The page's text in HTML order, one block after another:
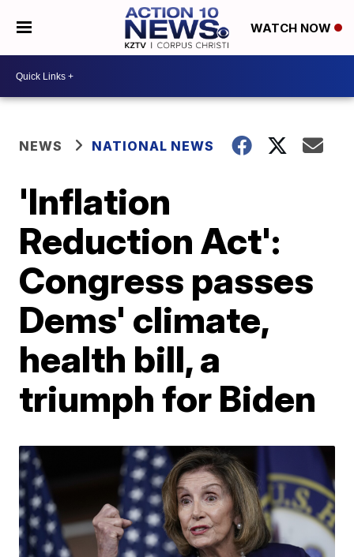
WATCH NOW
NEWS NATIONAL NEWS
'Inflation
Reduction Act':
Congress passes
Dems' climate,
health bill, a
triumph for Biden